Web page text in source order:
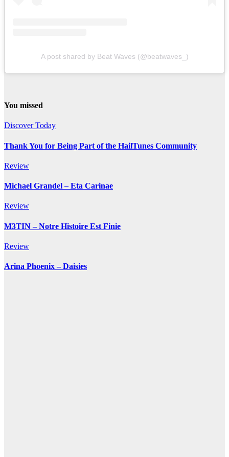
A post shared by Beat Waves (@beatwaves_)
You missed
Discover Today
Thank You for Being Part of the HailTunes Community
Review
Michael Grandel – Eta Carinae
Review
M3TIN – Notre Histoire Est Finie
Review
Arina Phoenix – Daisies